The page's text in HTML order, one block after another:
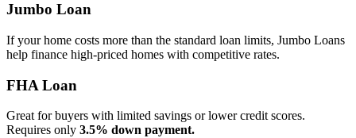
Jumbo Loan
If your home costs more than the standard loan limits, Jumbo Loans
help finance high‑priced homes with competitive rates.
FHA Loan
Great for buyers with limited savings or lower credit scores.
Requires only 3.5% down payment.